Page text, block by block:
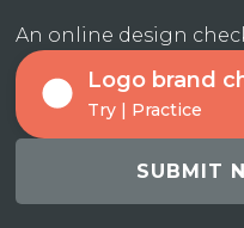
An online design
Logo brand
Try | Practice
SUBMIT